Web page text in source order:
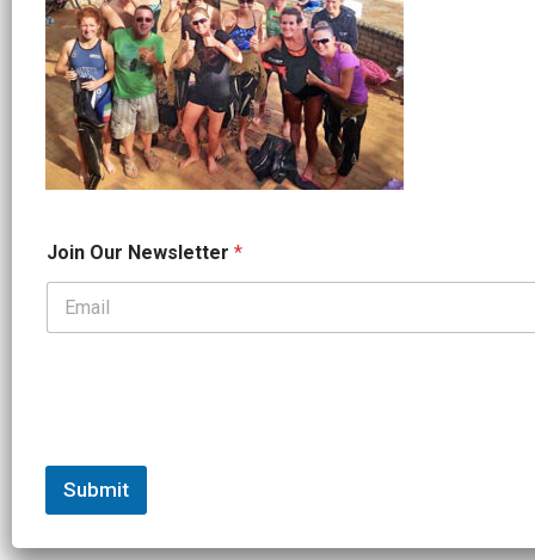
J
o
n
Join Our Newsletter *
Submit